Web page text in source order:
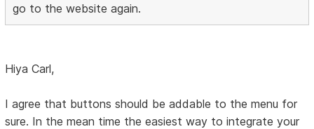
go to the website again.
Hiya Carl,
I agree that buttons should be addable to the menu for
sure. In the mean time the easiest way to integrate your